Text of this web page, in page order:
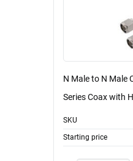
N Male to N Male
Series Coax with
SKU
Starting price